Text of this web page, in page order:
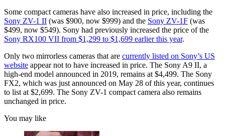
Some compact cameras have also increased in price, including the
Sony ZV-1 II (was $900, now $999) and the Sony ZV-1F (was
$499, now $549). Sony had previously increased the price of the
Sony RX100 VII from $1,299 to $1,699 earlier this year.
Only two mirrorless cameras that are currently listed on Sony’s US
website appear not to have increased in price. The Sony A9 II, a
high-end model announced in 2019, remains at $4,499. The Sony
FX2, which was just announced on May 28 of this year, continues
to list at $2,699. The Sony ZV-1 compact camera also remains
unchanged in price.
You may like